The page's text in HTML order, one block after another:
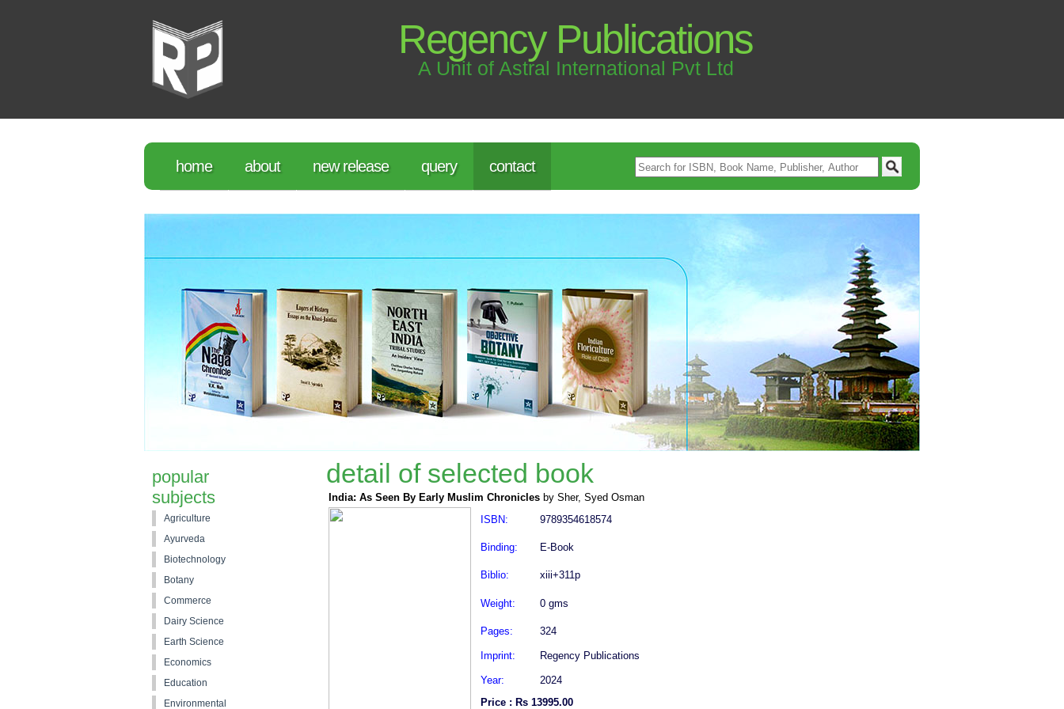
Regency Publications
A Unit of Astral International Pvt Ltd
home about new release query contact
detail of selected book
India: As Seen By Early Muslim Chronicles by Sher, Syed Osman
ISBN:
9789354618574
Binding: E-Book
Biblio: xiii+311p
Weight: 0 gms
Pages: 324
Imprint: Regency Publications
Year:
2024
Price : Rs 13995.00
popular
subjects
Agriculture
Ayurveda
Biotechnology
Botany
Commerce
Dairy Science
Earth Science
Economics
Education
Environmental